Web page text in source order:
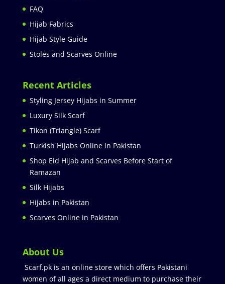
FAQ
Hijab Fabrics
Hijab Style Guide
Stoles and Scarves Online
Recent Articles
Styling Jersey Hijabs in Summer
Luxury Silk Scarf
Tikon (Triangle) Scarf
Turkish Hijabs Online in Pakistan
Shop Eid Hijab and Scarves Before Start of
Ramazan
Silk Hijabs
Hijabs in Pakistan
Scarves Online in Pakistan
About Us
Scarf.pk is an online store which offers Pakistani
women of all ages a direct medium to purchase their